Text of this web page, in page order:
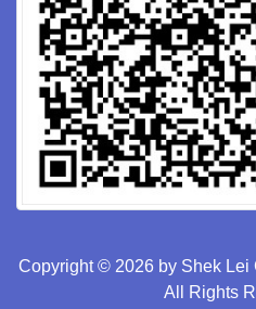
Copyright © 2026 by Shek Lei
All Rights